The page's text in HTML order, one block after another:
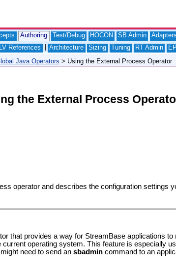
Authoring Test/Debug HOCON SB Admin Adapters
LV References Architecture Sizing Tuning RT Admin
Java Operators > Using the External Process Operator
the External Process
operator and describes the configuration settings
that provides a way for StreamBase applications
operating system. This feature is especially
need to send an sbadmin command to an